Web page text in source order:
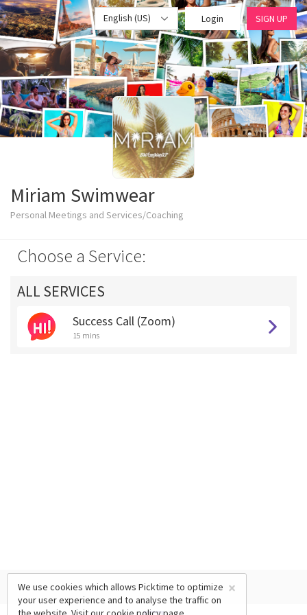
English (US) Login SIGN UP
Miriam Swimwear
Personal Meetings and Services/Coaching
Choose a Service:
ALL SERVICES
Success Call (Zoom)
15 mins
×
We use cookies which allows Picktime to optimize
your user experience and to analyse the traffic on